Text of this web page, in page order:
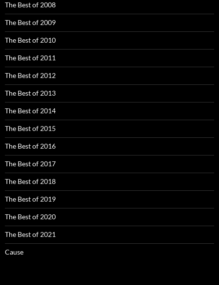
The Best of 2008
The Best of 2009
The Best of 2010
The Best of 2011
The Best of 2012
The Best of 2013
The Best of 2014
The Best of 2015
The Best of 2016
The Best of 2017
The Best of 2018
The Best of 2019
The Best of 2020
The Best of 2021
Cause